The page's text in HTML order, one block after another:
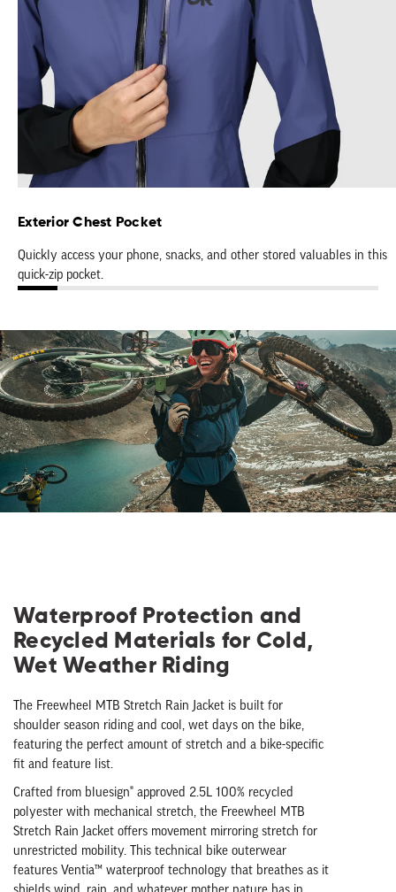
Exterior Chest Pocket
Quickly access your phone, snacks, and other stored valuables in this
quick-zip pocket.
Waterproof Protection and
Recycled Materials for Cold,
Wet Weather Riding
The Freewheel MTB Stretch Rain Jacket is built for
shoulder season riding and cool, wet days on the bike,
featuring the perfect amount of stretch and a bike-specific
fit and feature list.
Crafted from bluesign® approved 2.5L 100% recycled
polyester with mechanical stretch, the Freewheel MTB
Stretch Rain Jacket offers movement mirroring stretch for
unrestricted mobility. This technical bike outerwear
features Ventia™ waterproof technology that breathes as it